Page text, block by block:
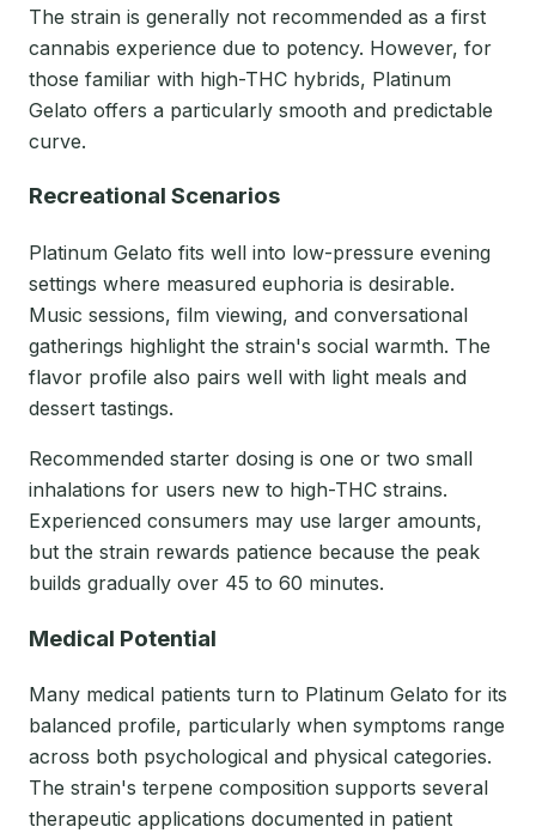
The strain is generally not recommended as a first
cannabis experience due to potency. However, for
those familiar with high-THC hybrids, Platinum
Gelato offers a particularly smooth and predictable
curve.
Recreational Scenarios
Platinum Gelato fits well into low-pressure evening
settings where measured euphoria is desirable.
Music sessions, film viewing, and conversational
gatherings highlight the strain's social warmth. The
flavor profile also pairs well with light meals and
dessert tastings.
Recommended starter dosing is one or two small
inhalations for users new to high-THC strains.
Experienced consumers may use larger amounts,
but the strain rewards patience because the peak
builds gradually over 45 to 60 minutes.
Medical Potential
Many medical patients turn to Platinum Gelato for its
balanced profile, particularly when symptoms range
across both psychological and physical categories.
The strain's terpene composition supports several
therapeutic applications documented in patient